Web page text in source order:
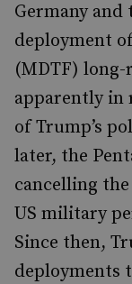
Germany and
deployment
(MDTF)
apparently in
of Trump’s
later, the
cancelling
US military
Since then,
deployments